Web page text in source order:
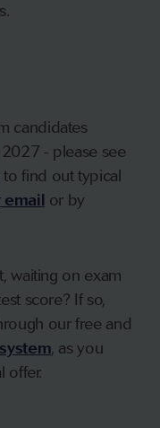
candidates
- please see
to find out typical
email or by
waiting on exam
score? If so,
our free and
, as you
offer.